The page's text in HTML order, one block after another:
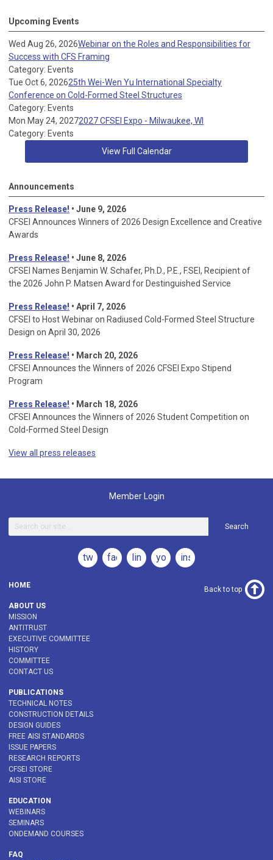
Upcoming Events
Wed Aug 26, 2026Webinar on the Roles and Responsibilities for
Success with CFS Framing
Category: Events
Tue Oct 6, 202625th Wei-Wen Yu International Specialty
Conference on Cold-Formed Steel Structures
Category: Events
Mon May 24, 20272027 CFSEI Expo - Milwaukee, WI
Category: Events
View Full Calendar
Announcements
Press Release! • June 9, 2026
CFSEI Announces Winners of 2026 Design Excellence and Creative
Awards
Press Release! • June 8, 2026
CFSEI Names Benjamin W. Schafer, Ph.D., P.E., F.SEI, Recipient of
the 2026 John P. Matsen Award for Destinguished Service
Press Release! • April 7, 2026
CFSEI to Host Webinar on Radiused Cold-Formed Steel Structure
Design on April 30, 2026
Press Release! • March 20, 2026
CFSEI Announces the Winners of 2026 CFSEI Expo Stipend
Program
Press Release! • March 18, 2026
CFSEI Announces the Winners of 2026 Student Competition on
Cold-Formed Steel Design
View all press releases
Member Login
Search
twitterfacebooklinkedinyoutubeinstagram
HOME
ABOUT US
MISSION
ANTITRUST
EXECUTIVE COMMITTEE
HISTORY
COMMITTEE
CONTACT US
PUBLICATIONS
TECHNICAL NOTES
CONSTRUCTION DETAILS
DESIGN GUIDES
FREE AISI STANDARDS
ISSUE PAPERS
RESEARCH REPORTS
CFSEI STORE
AISI STORE
EDUCATION
WEBINARS
SEMINARS
ONDEMAND COURSES
FAQ
Back to top